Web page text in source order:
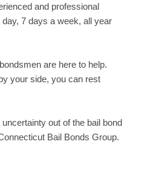
and professional
7 days a week, all year
are here to help.
your side, you can rest
out of the bail bond
Bail Bonds Group.